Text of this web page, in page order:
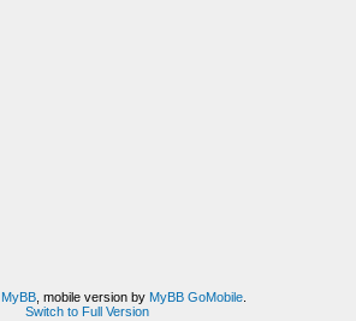
MyBB, mobile version by MyBB GoMobile.
Switch to Full Version